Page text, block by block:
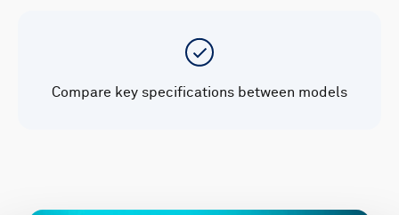
Compare key specifications between models